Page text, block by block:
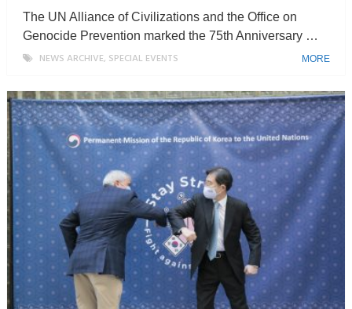
The UN Alliance of Civilizations and the Office on
Genocide Prevention marked the 75th Anniversary …
NEWS ARCHIVE, SPECIAL EVENTS MORE